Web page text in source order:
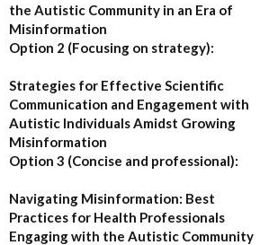
the Autistic Community in an Era of
Misinformation
Option 2 (Focusing on strategy):
Strategies for Effective Scientific
Communication and Engagement with
Autistic Individuals Amidst Growing
Misinformation
Option 3 (Concise and professional):
Navigating Misinformation: Best
Practices for Health Professionals
Engaging with the Autistic Community